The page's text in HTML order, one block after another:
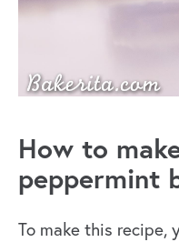
How to
peppermint
To make this recipe,